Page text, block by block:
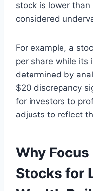
stock is lower than
considered
For example, a
per share while its
determined by
$20 discrepancy
for investors to
adjusts to reflect
Why
Stocks for